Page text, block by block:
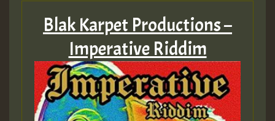
Blak Karpet Productions –
Imperative Riddim